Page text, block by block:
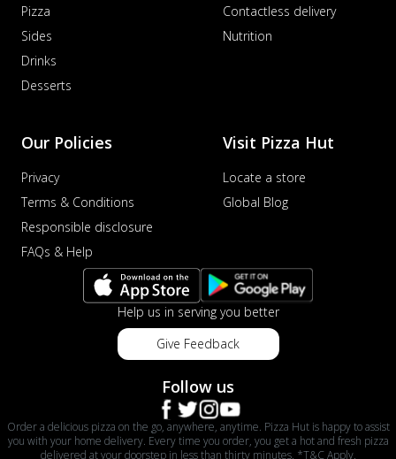
Pizza
Sides
Drinks
Desserts
Contactless delivery
Nutrition
Our Policies
Privacy
Terms & Conditions
Responsible disclosure
FAQs & Help
Visit Pizza Hut
Locate a store
Global Blog
Help us in serving you better
Give Feedback
Follow us
Order a delicious pizza on the go, anywhere, anytime. Pizza Hut is happy to assist
you with your home delivery. Every time you order, you get a hot and fresh pizza
delivered at your doorstep in less than thirty minutes. *T&C Apply.